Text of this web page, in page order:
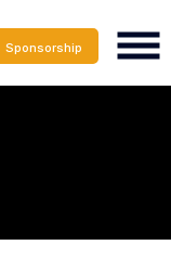
Sponsorship